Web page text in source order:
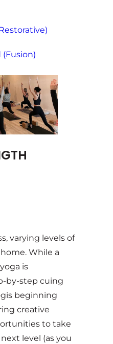
(Fusion)
varying levels of
While a
is
by-step cuing
beginning
creative
to take
level (as you